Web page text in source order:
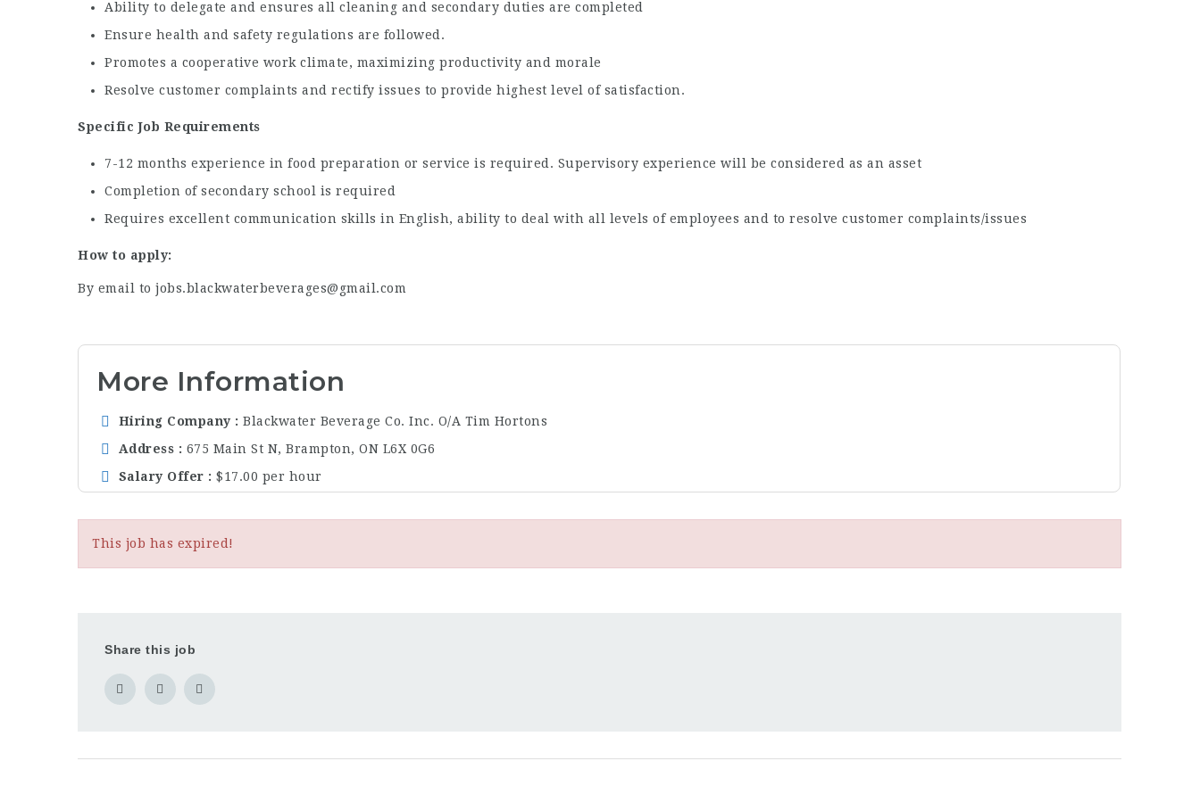
Ability to delegate and ensures all cleaning and secondary duties are completed
Ensure health and safety regulations are followed.
Promotes a cooperative work climate, maximizing productivity and morale
Resolve customer complaints and rectify issues to provide highest level of satisfaction.
Specific Job Requirements
7-12 months experience in food preparation or service is required. Supervisory experience will be considered as an asset
Completion of secondary school is required
Requires excellent communication skills in English, ability to deal with all levels of employees and to resolve customer complaints/issues
How to apply:
By email to jobs.blackwaterbeverages@gmail.com
More Information
Hiring Company
Blackwater Beverage Co. Inc. O/A Tim Hortons
Address
675 Main St N, Brampton, ON L6X 0G6
Salary Offer
$17.00 per hour
This job has expired!
Share this job